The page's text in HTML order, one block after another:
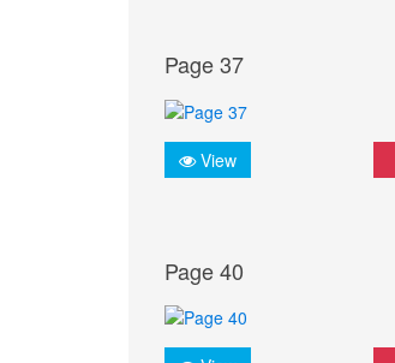
Page 37
View
Page 40